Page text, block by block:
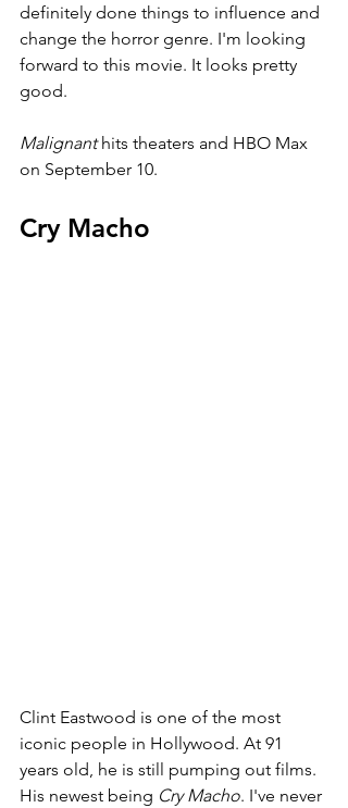
definitely done things to influence and
change the horror genre. I'm looking
forward to this movie. It looks pretty
good.
Malignant hits theaters and HBO Max
on September 10.
Cry Macho
Clint Eastwood is one of the most
iconic people in Hollywood. At 91
years old, he is still pumping out films.
His newest being Cry Macho. I've never